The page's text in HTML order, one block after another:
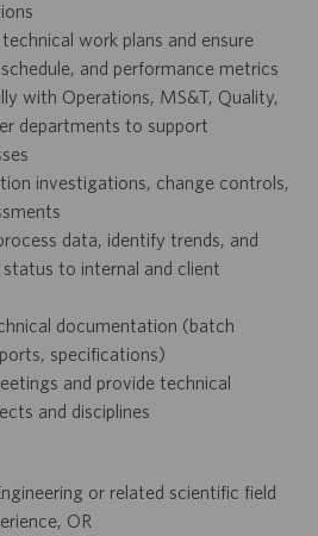
work plans and ensure
and performance metrics
with Operations, MS&T, Quality,
departments to support
investigations, change controls,
data, identify trends, and
to internal and client
documentation (batch
specifications)
and provide technical
and disciplines
or related scientific field
OR